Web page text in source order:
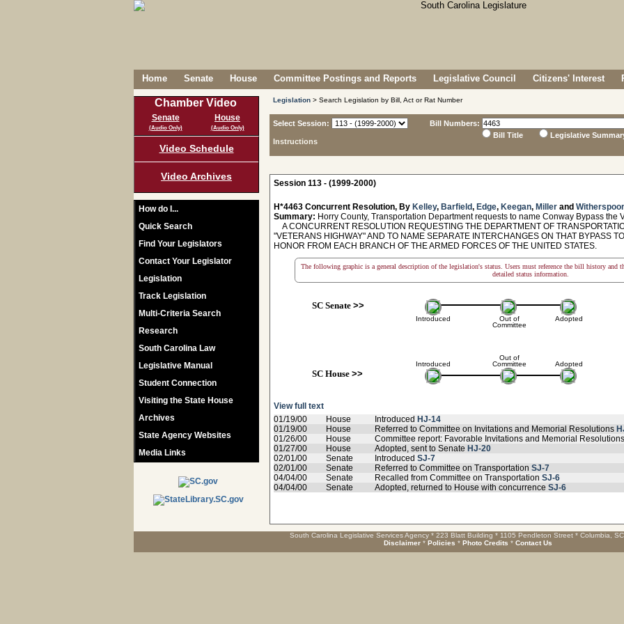
Home Senate House Committee Postings and Reports Legislative Council Citizens' Interest
Chamber Video
Senate
(Audio Only)
House
(Audio Only)
Video Schedule
Video Archives
How do I...
Quick Search
Find Your Legislators
Contact Your Legislator
Legislation
Track Legislation
Multi-Criteria Search
Research
South Carolina Law
Legislative Manual
Student Connection
Visiting the State House
Archives
State Agency Websites
Media Links
Legislation > Search Legislation by Bill, Act or Rat Number
Select Session:
Instructions
Bill Numbers:
Bill Title
Legislative
Session 113 - (1999-2000)
H*4463 Concurrent Resolution, By Kelley, Barfield, Edge, Keegan, Miller and
Summary: Horry County, Transportation Department requests to name Conway Bypass the
A CONCURRENT RESOLUTION REQUESTING THE DEPARTMENT OF
"VETERANS HIGHWAY" AND TO NAME SEPARATE INTERCHANGES ON THAT BYPASS
HONOR FROM EACH BRANCH OF THE ARMED FORCES OF THE UNITED STATES.
The following graphic is a general description of the legislation's status. Users must reference the bill history and
detailed status information.
SC Senate>>
Introduced
Introduced
SC House>>
Out of
Committee
Out of
Committee
Adopted
Adopted
View full text
01/19/00
House Introduced HJ-14
01/19/00
House Referred to Committee on Invitations and Memorial Resolutions
01/26/00
House Committee report: Favorable Invitations and Memorial Resolutions
01/27/00
House Adopted, sent to Senate HJ-20
02/01/00
Senate Introduced SJ-7
02/01/00
Senate Referred to Committee on Transportation SJ-7
04/04/00
Senate Recalled from Committee on Transportation SJ-6
04/04/00
Senate Adopted, returned to House with concurrence SJ-6
South Carolina Legislative Services Agency * 223 Blatt Building * 1105 Pendleton Street * Columbia,
Disclaimer * Policies * Photo Credits * Contact Us